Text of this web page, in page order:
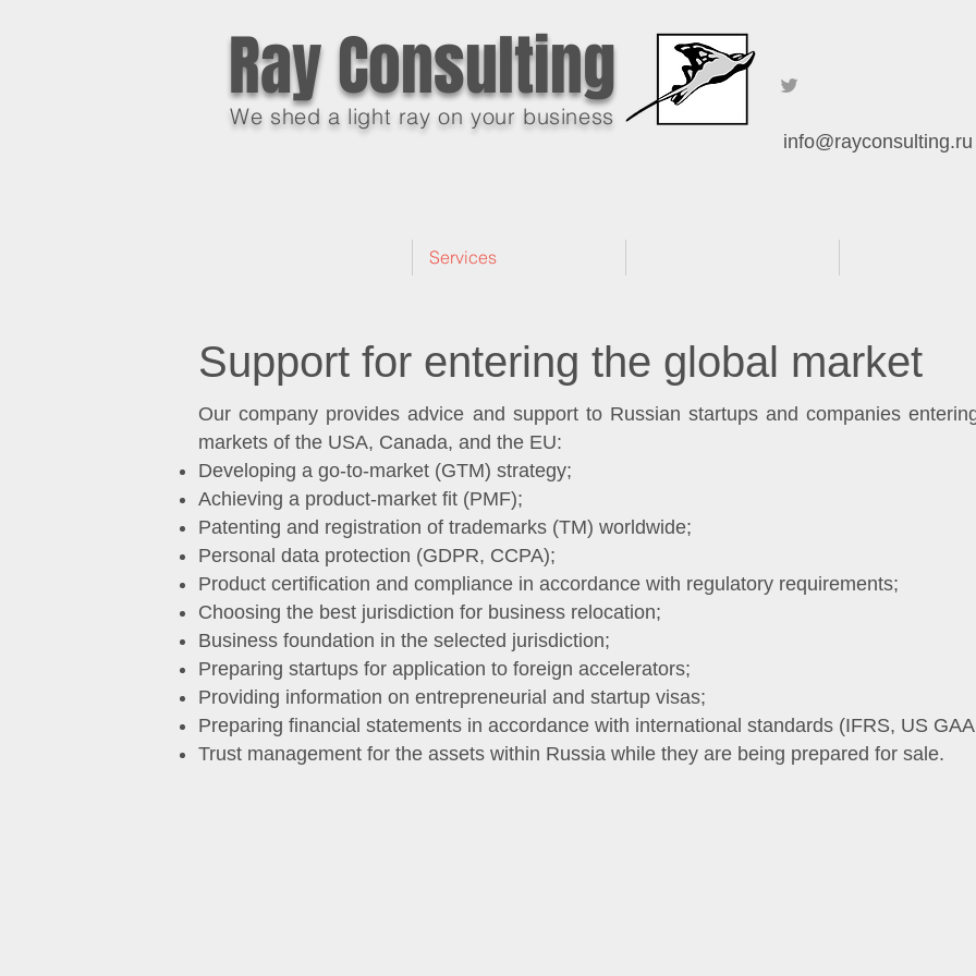
Ray Consulting
We shed a light ray on your business
info@rayconsulting.ru
Services
Support for entering the global market
Our company provides advice and support to Russian startups and companies
markets of the USA, Canada, and the EU:
Developing a go-to-market (GTM) strategy;
Achieving a product-market fit (PMF);
Patenting and registration of trademarks (TM) worldwide;
Personal data protection (GDPR, CCPA);
Product certification and compliance in accordance with regulatory requirements;
Choosing the best jurisdiction for business relocation;
Business foundation in the selected jurisdiction;
Preparing startups for application to foreign accelerators;
Providing information on entrepreneurial and startup visas;
Preparing financial statements in accordance with international standards (IFRS, US
Trust management for the assets within Russia while they are being prepared for sale.